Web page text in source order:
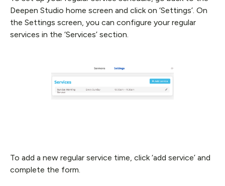
Deepen Studio home screen and click on ‘Settings’. On
the Settings screen, you can configure your regular
services in the ‘Services’ section.
To add a new regular service time, click ‘add service’ and
complete the form.